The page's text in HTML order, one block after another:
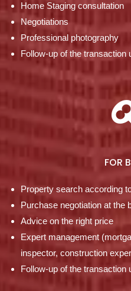
Home Staging consultation
Negotiations
Professional photography
Follow-up of the transaction
FOR
Property search according
Purchase negotiation at the
Advice on the right price
Expert management
inspector, construction
Follow-up of the transaction